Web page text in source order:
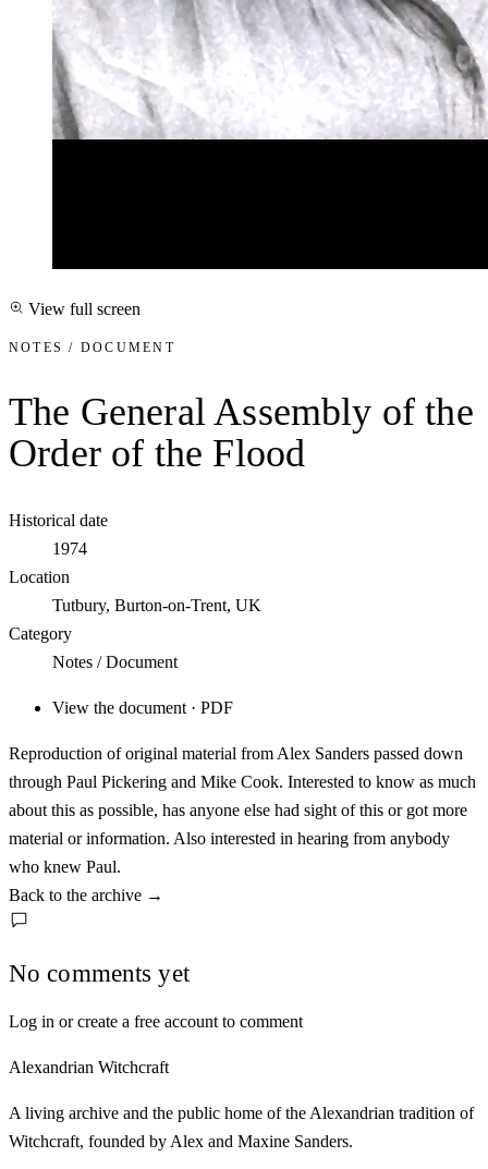
View full screen
NOTES / DOCUMENT
The General Assembly of the
Order of the Flood
Historical date
1974
Location
Tutbury, Burton-on-Trent, UK
Category
Notes / Document
View the document · PDF
Reproduction of original material from Alex Sanders passed down
through Paul Pickering and Mike Cook. Interested to know as much
about this as possible, has anyone else had sight of this or got more
material or information. Also interested in hearing from anybody
who knew Paul.
Back to the archive →
No comments yet
Log in or create a free account to comment
Alexandrian Witchcraft
A living archive and the public home of the Alexandrian tradition of
Witchcraft, founded by Alex and Maxine Sanders.